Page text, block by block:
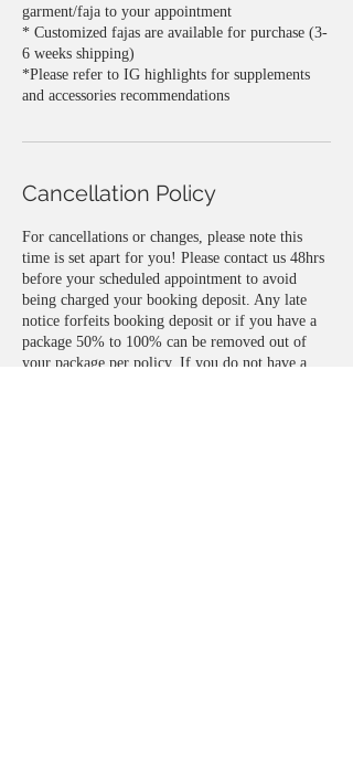
garment/faja to your appointment
* Customized fajas are available for purchase (3-
6 weeks shipping)
*Please refer to IG highlights for supplements
Cancellation Policy
For cancellations or changes, please note this
time is set apart for you! Please contact us 48hrs
before your scheduled appointment to avoid
being charged your booking deposit. Any late
notice forfeits booking deposit or if you have a
package 50% to 100% can be removed out of
your package per policy. If you do not have a